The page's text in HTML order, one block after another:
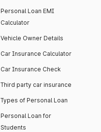
Personal Loan EMI
Calculator
Vehicle Owner Details
Car Insurance Calculator
Car Insurance Check
Third party car insurance
Types of Personal Loan
Personal Loan for
Students